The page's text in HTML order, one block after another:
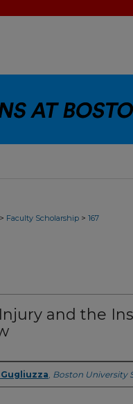
> Faculty Scholarship > 167
and the
Gugliuzza, Boston University